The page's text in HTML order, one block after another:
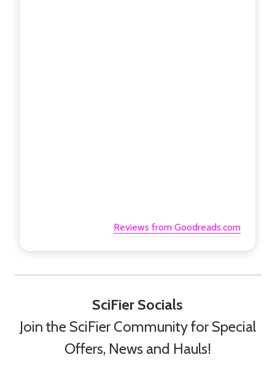
Reviews from Goodreads.com
SciFier Socials
Join the SciFier Community for Special
Offers, News and Hauls!